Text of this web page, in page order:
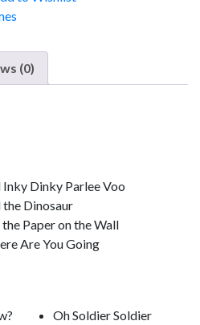
(0)
Inky Dinky Parlee Voo
the Dinosaur
the Paper on the Wall
Are You Going
Oh Soldier Soldier